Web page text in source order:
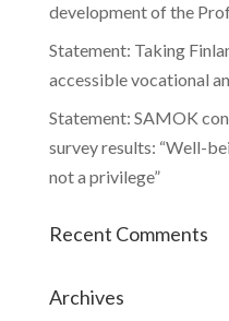
development of the
Statement: Taking
accessible vocational
Statement: SAMOK
survey results: “Well-
not a privilege”
Recent Comments
Archives